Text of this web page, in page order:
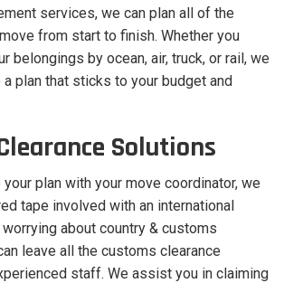
services, we can plan all of the
from start to finish. Whether you
belongings by ocean, air, truck, or rail, we
plan that sticks to your budget and
Solutions
plan with your move coordinator, we
tape involved with an international
about country & customs
leave all the customs clearance
staff. We assist you in claiming